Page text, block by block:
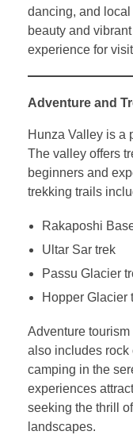
dancing, and local
beauty and
experience for
Adventure and
Hunza Valley is a
The valley offers
beginners and
trekking trails
Rakaposhi
Ultar Sar trek
Passu Glacier
Hopper Glacier
Adventure tourism
also includes rock
camping in the
experiences
seeking the thrill
landscapes.